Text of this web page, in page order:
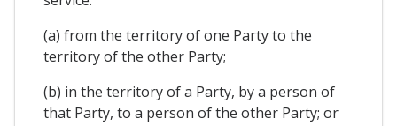
(a) from the territory of one Party to the
territory of the other Party;
(b) in the territory of a Party, by a person of
that Party, to a person of the other Party; or